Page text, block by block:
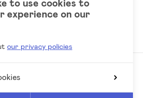
all rights reserved
to use cookies to
experience on our
our privacy policies